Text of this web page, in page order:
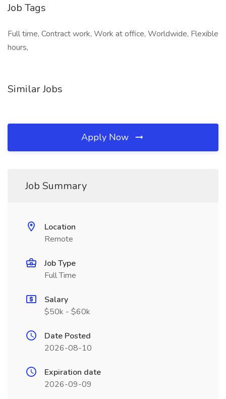
Job Tags
Full time, Contract work, Work at office, Worldwide, Flexible
hours,
Similar Jobs
Apply Now
Job Summary
Location
Remote
Job Type
Full Time
Salary
$50k - $60k
Date Posted
2026-08-10
Expiration date
2026-09-09